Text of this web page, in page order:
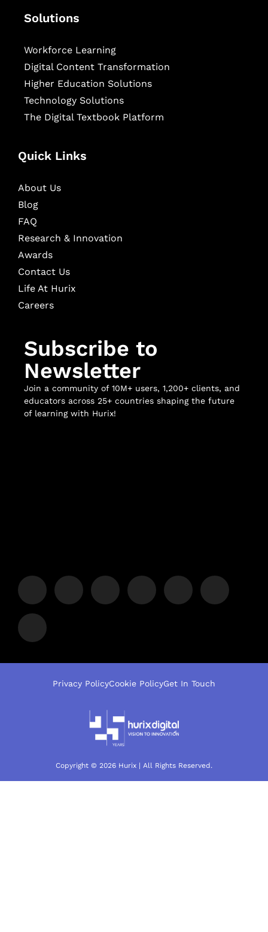
Solutions
Workforce Learning
Digital Content Transformation
Higher Education Solutions
Technology Solutions
The Digital Textbook Platform
Quick Links
About Us
Blog
FAQ
Research & Innovation
Awards
Contact Us
Life At Hurix
Careers
Subscribe to
Newsletter
Join a community of 10M+ users, 1,200+ clients, and
educators across 25+ countries shaping the future
of learning with Hurix!
Copyright © 2026 Hurix | All Rights Reserved.
Privacy PolicyCookie PolicyGet In Touch